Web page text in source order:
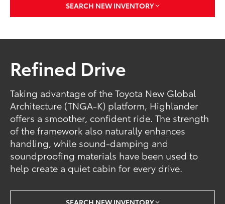
SEARCH NEW INVENTORY
Refined Drive
Taking advantage of the Toyota New Global
Architecture (TNGA-K) platform, Highlander
offers a smoother, confident ride. The strength
of the framework also naturally enhances
handling, while sound-damping and
soundproofing materials have been used to
help create a quiet cabin for every drive.
SEARCH NEW INVENTORY